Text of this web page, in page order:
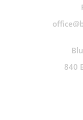
840